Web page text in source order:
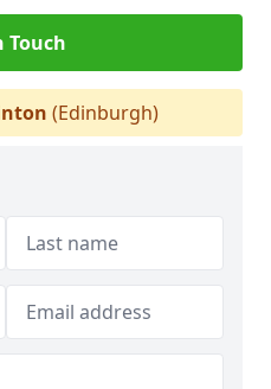
Touch
(Edinburgh)